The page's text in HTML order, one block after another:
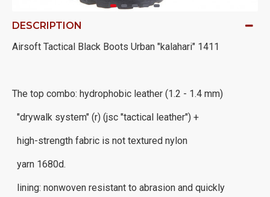
DESCRIPTION
Airsoft Tactical Black Boots Urban "kalahari" 1411
The top combo: hydrophobic leather (1.2 - 1.4 mm)
"drywalk system" (r) (jsc "tactical leather") +
high-strength fabric is not textured nylon
yarn 1680d.
lining: nonwoven resistant to abrasion and quickly